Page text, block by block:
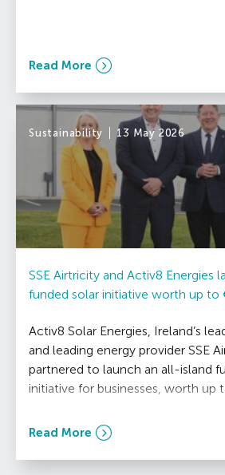
Read More
Sustainability 13 May 2026
SSE Airtricity and Activ8 Energies
funded solar initiative worth up to
Activ8 Solar Energies, Ireland’s
and leading energy provider SSE
partnered to launch an all-island
initiative for businesses, worth up
Read More